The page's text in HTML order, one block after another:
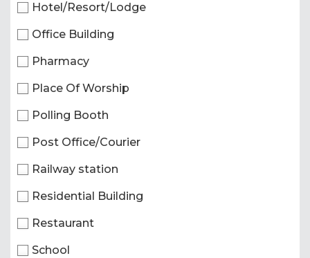
Hotel/Resort/Lodge
Office Building
Pharmacy
Place Of Worship
Polling Booth
Post Office/Courier
Railway station
Residential Building
Restaurant
School